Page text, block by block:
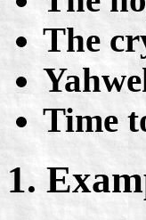
The
Time
1.